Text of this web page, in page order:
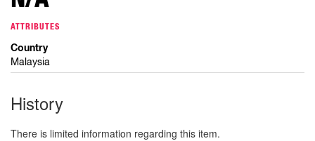
ATTRIBUTES
Country
Malaysia
History
There is limited information regarding this item.